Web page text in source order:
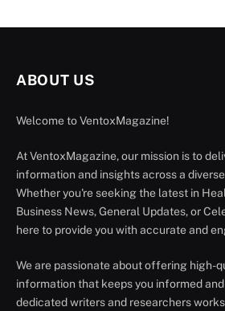
ABOUT US
Welcome to VentoxMagazine!
At VentoxMagazine, our mission is to
information and insights across a
Whether you're seeking the latest in
Business News, General Updates, or
here to provide you with accurate and
We are passionate about offering high-
information that keeps you informed
dedicated writers and researchers